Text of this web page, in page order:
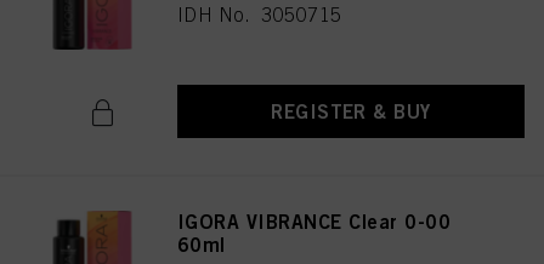
IDH No. 3050715
REGISTER & BUY
IGORA VIBRANCE Clear 0-00
60ml